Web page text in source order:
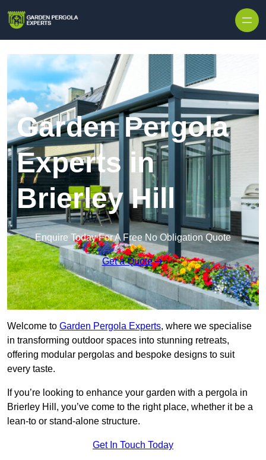
Garden Pergola
Experts in
Brierley Hill
Enquire Today For A Free No Obligation Quote
Get a Quote
Welcome to Garden Pergola Experts, where we specialise
in transforming outdoor spaces into stunning retreats,
offering modular pergolas and bespoke designs to suit
every taste.
If you’re looking to enhance your garden with a pergola in
Brierley Hill, you’ve come to the right place, whether it be a
lean-to or stand-alone structure.
Get In Touch Today